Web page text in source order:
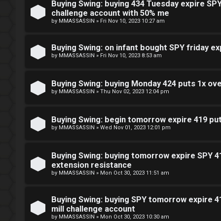
Buying Swing: buying 434 Tuesday expire
challenge account with 50% me
by MMASSASSIN » Fri Nov 10, 2023 10:27 am
Buying Swing: on infant bought SPY friday
by MMASSASSIN » Fri Nov 10, 2023 8:53 am
Buying Swing: buying Monday 424 puts 1x
by MMASSASSIN » Thu Nov 02, 2023 12:04 pm
Buying Swing: begin tomorrow expire 419
by MMASSASSIN » Wed Nov 01, 2023 12:01 pm
Buying Swing: buying tomorrow expire SPY
extension resistance
by MMASSASSIN » Mon Oct 30, 2023 11:51 am
Buying Swing: buying SPY tomorrow expire
mill challenge account
by MMASSASSIN » Mon Oct 30, 2023 10:30 am